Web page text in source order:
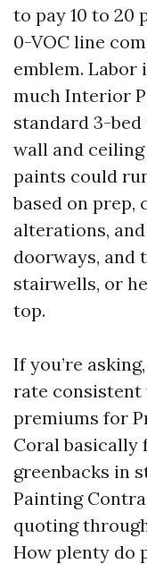
to pay 10 to 20
0-VOC line
emblem. Labor
much Interior
standard 3-
wall and
paints could
based on prep,
alterations,
doorways, and
stairwells, or
top.
If you’re
rate consistent
premiums for
Coral basically
greenbacks in
Painting
quoting
How plenty do